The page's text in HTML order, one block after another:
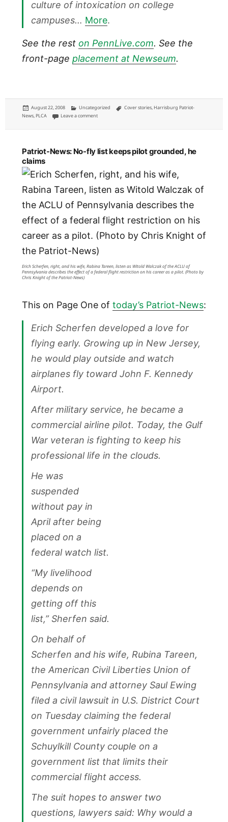
culture of intoxication on college
campuses… More.
See the rest on PennLive.com. See the
front-page placement at Newseum.
Posted
on
August 22, 2008 Categories
Uncategorized Tags
Cover stories, Harrisburg Patriot-
News, PLCA Leave a commenton Patriot-News: Dialogue on drinking
Patriot-News: No-fly list keeps pilot grounded, he
claims
Erich Scherfen, right, and his wife, Rabina Tareen, listen as Witold Walczak of the ACLU of
Pennsylvania describes the effect of a federal flight restriction on his career as a pilot. (Photo by
Chris Knight of the Patriot-News)
This on Page One of today’s Patriot-News:
Erich Scherfen developed a love for
flying early. Growing up in New Jersey,
he would play outside and watch
airplanes fly toward John F. Kennedy
Airport.
After military service, he became a
commercial airline pilot. Today, the Gulf
War veteran is fighting to keep his
professional life in the clouds.
He was
suspended
without pay in
April after being
placed on a
federal watch list.
“My livelihood
depends on
getting off this
list,” Sherfen said.
On behalf of
Scherfen and his wife, Rubina Tareen,
the American Civil Liberties Union of
Pennsylvania and attorney Saul Ewing
filed a civil lawsuit in U.S. District Court
on Tuesday claiming the federal
government unfairly placed the
Schuylkill County couple on a
government list that limits their
commercial flight access.
The suit hopes to answer two
questions, lawyers said: Why would a